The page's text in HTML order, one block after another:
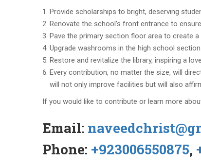
Provide scholarships to bright, deserving
Renovate the school’s front entrance to
Pave the primary section floor area to create
Upgrade washrooms in the high school
Restore and revitalize the library, inspiring a
Every contribution, no matter the size, will
will not only improve facilities but will also
If you would like to contribute or learn more
Email:
Phone: +923006550875,